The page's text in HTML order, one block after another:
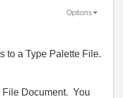
Options
to a Type Palette File.
Document. You